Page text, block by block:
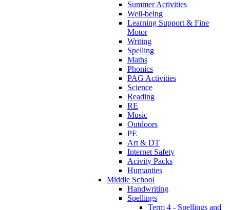
Summer Activities
Well-being
Learning Support & Fine
Motor
Writing
Spelling
Maths
Phonics
PAG Activities
Science
Reading
RE
Music
Outdoors
PE
Art & DT
Internet Safety
Acivity Packs
Humanties
Middle School
Handwriting
Spellings
Term 4 - Spellings and